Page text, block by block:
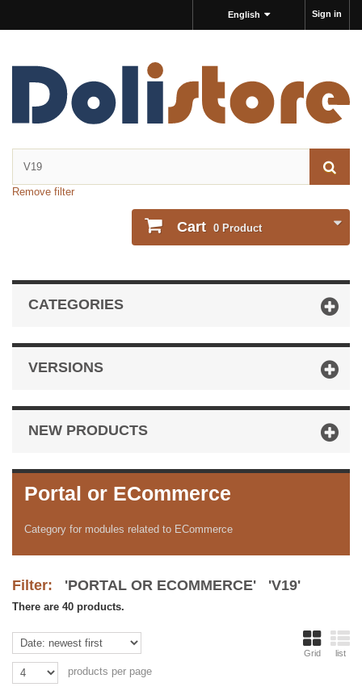
Sign in
English
Remove filter
Cart 0 Product
CATEGORIES
VERSIONS
NEW PRODUCTS
Portal or ECommerce
Category for modules related to ECommerce
Filter: 'PORTAL OR ECOMMERCE' 'V19'
There are 40 products.
Grid list
products per page